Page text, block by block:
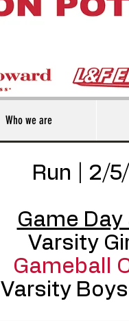
Who we are
Run | 2/
Game
Varsity
Gameball
Varsity